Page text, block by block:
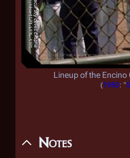
Lineup of the
(1980: "
Notes